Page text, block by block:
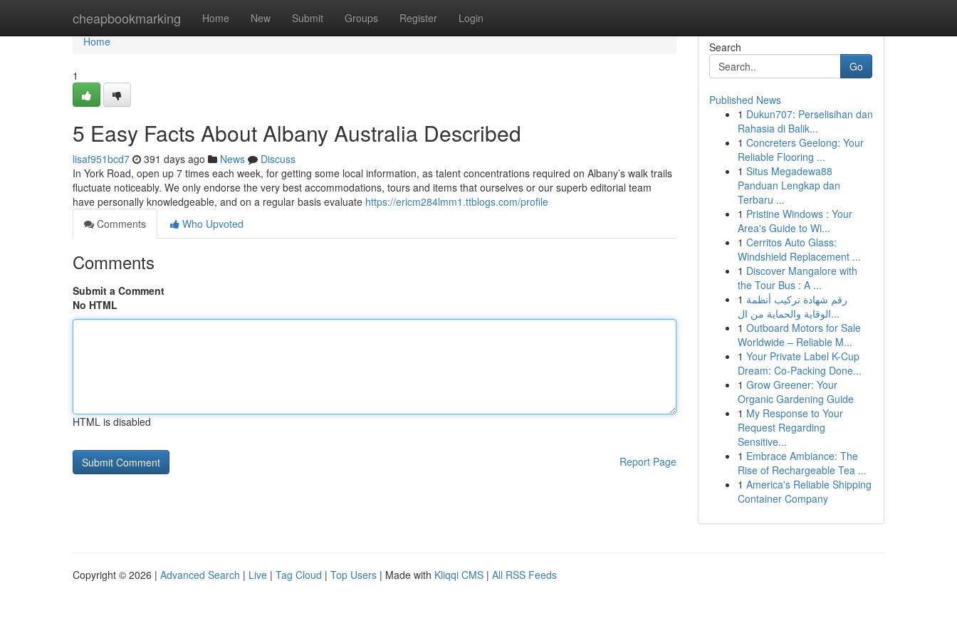
cheapbookmarking Home New Submit Groups Register Login
Home
Home
1
5 Easy Facts About Albany Australia Described
lisaf951bcd7 391 days ago News
Discuss
In York Road, open up 7 times each week, for getting some local information, as talent concentrations required on Albany’s walk trails
fluctuate noticeably. We only endorse the very best accommodations, tours and items that ourselves or our superb editorial team
have personally knowledgeable, and on a regular basis evaluate https://ericm284lmm1.ttblogs.com/profile
Comments
Who Upvoted
Comments
Submit a Comment
No HTML
HTML is disabled
Report Page
Search
Go
Published News
1 Dukun707: Perselisihan dan
Rahasia di Balik...
1 Concreters Geelong: Your
Reliable Flooring ...
1 Situs Megadewa88
Panduan Lengkap dan
Terbaru ...
1 Pristine Windows : Your
Area's Guide to Wi...
1 Cerritos Auto Glass:
Windshield Replacement ...
1 Discover Mangalore with
the Tour Bus : A ...
1 رقم شهادة تركيب أنظمة
الوقاية والحماية من ال...
1 Outboard Motors for Sale
Worldwide – Reliable M...
1 Your Private Label K-Cup
Dream: Co-Packing Done...
1 Grow Greener: Your
Organic Gardening Guide
1 My Response to Your
Request Regarding
Sensitive...
1 Embrace Ambiance: The
Rise of Rechargeable Tea ...
1 America's Reliable Shipping
Container Company
Copyright © 2026 | Advanced Search | Live | Tag Cloud | Top Users | Made with Kliqqi CMS | All RSS Feeds